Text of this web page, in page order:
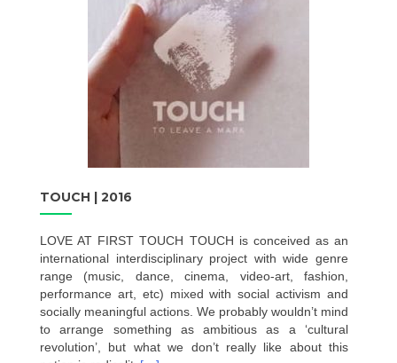
TOUCH | 2016
LOVE AT FIRST TOUCH TOUCH is conceived as an
international interdisciplinary project with wide genre
range (music, dance, cinema, video-art, fashion,
performance art, etc) mixed with social activism and
socially meaningful actions. We probably wouldn’t mind
to arrange something as ambitious as a ‘cultural
revolution’, but what we don’t really like about this